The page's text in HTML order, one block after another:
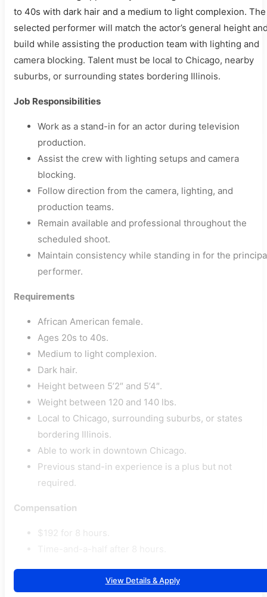
to 40s with dark hair and a medium to light complexion. The
selected performer will match the actor’s general height
build while assisting the production team with lighting and
camera blocking. Talent must be local to Chicago, nearby
suburbs, or surrounding states bordering Illinois.
Job Responsibilities
Work as a stand-in for an actor during television
production.
Assist the crew with lighting setups and camera
blocking.
Follow direction from the camera, lighting, and
production teams.
Remain available and professional throughout the
scheduled shoot.
Maintain consistency while standing in for the
performer.
Requirements
African American female.
Ages 20s to 40s.
Medium to light complexion.
Dark hair.
Height between 5’2″ and 5’4″.
Weight between 120 and 140 lbs.
Local to Chicago, surrounding suburbs, or states
bordering Illinois.
Able to work in downtown Chicago.
Previous stand-in experience is a plus but not
required.
Compensation
$192 for 8 hours.
View Details & Apply